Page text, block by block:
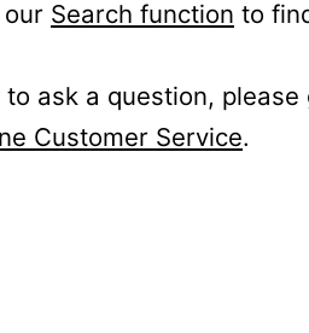
Search function to
ask a question, please
Customer Service.